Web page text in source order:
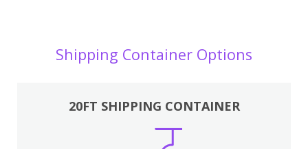
Shipping Container Options
20FT SHIPPING CONTAINER